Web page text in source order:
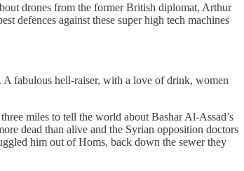
drones from the former British diplomat, Arthur
defences against these super high tech machines
fabulous hell-raiser, with a love of drink, women
miles to tell the world about Bashar Al-Assad’s
dead than alive and the Syrian opposition doctors
him out of Homs, back down the sewer they